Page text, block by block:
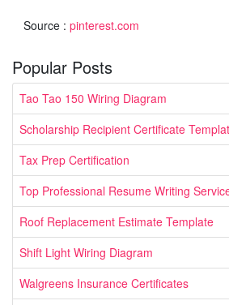
Source : pinterest.com
Popular Posts
Tao Tao 150 Wiring Diagram
Scholarship Recipient Certificate
Tax Prep Certification
Top Professional Resume Writing
Roof Replacement Estimate Template
Shift Light Wiring Diagram
Walgreens Insurance Certificates